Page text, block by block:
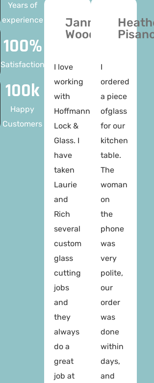
Years of
experience
100%
Satisfaction
100k
Happy
Customers
Janne
Woods
I love
working
with
Hoffmann
Lock &
Glass. I
have
taken
Laurie
and
Rich
several
custom
glass
cutting
jobs
and
they
always
do a
great
job at
I
ordered
a piece
ofglass
for our
kitchen
table.
The
woman
on
the
phone
was
very
polite,
our
order
was
done
within
days,
and